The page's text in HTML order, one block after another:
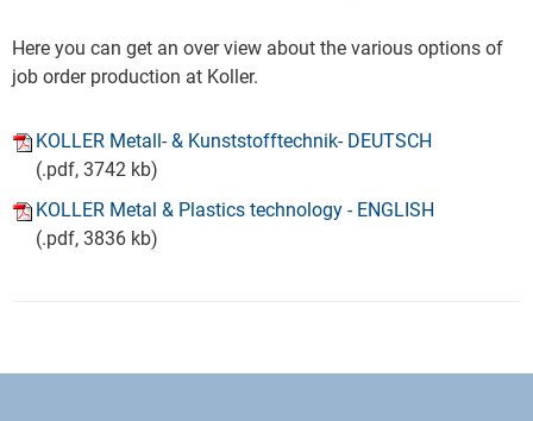
Here you can get an over view about the various options of
job order production at Koller.
KOLLER Metall- & Kunststofftechnik- DEUTSCH
(.pdf, 3742 kb)
KOLLER Metal & Plastics technology - ENGLISH
(.pdf, 3836 kb)